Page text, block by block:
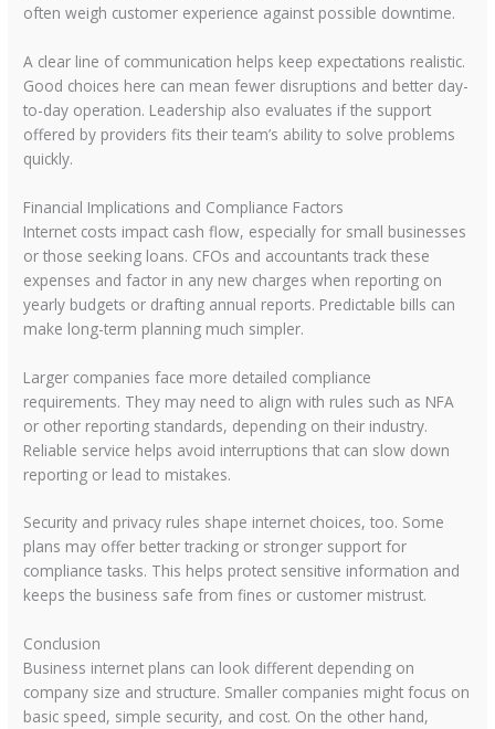
often weigh customer experience against possible downtime.
A clear line of communication helps keep expectations realistic.
Good choices here can mean fewer disruptions and better day-
to-day operation. Leadership also evaluates if the support
offered by providers fits their team’s ability to solve problems
quickly.
Financial Implications and Compliance Factors
Internet costs impact cash flow, especially for small businesses
or those seeking loans. CFOs and accountants track these
expenses and factor in any new charges when reporting on
yearly budgets or drafting annual reports. Predictable bills can
make long-term planning much simpler.
Larger companies face more detailed compliance
requirements. They may need to align with rules such as NFA
or other reporting standards, depending on their industry.
Reliable service helps avoid interruptions that can slow down
reporting or lead to mistakes.
Security and privacy rules shape internet choices, too. Some
plans may offer better tracking or stronger support for
compliance tasks. This helps protect sensitive information and
keeps the business safe from fines or customer mistrust.
Conclusion
Business internet plans can look different depending on
company size and structure. Smaller companies might focus on
basic speed, simple security, and cost. On the other hand,